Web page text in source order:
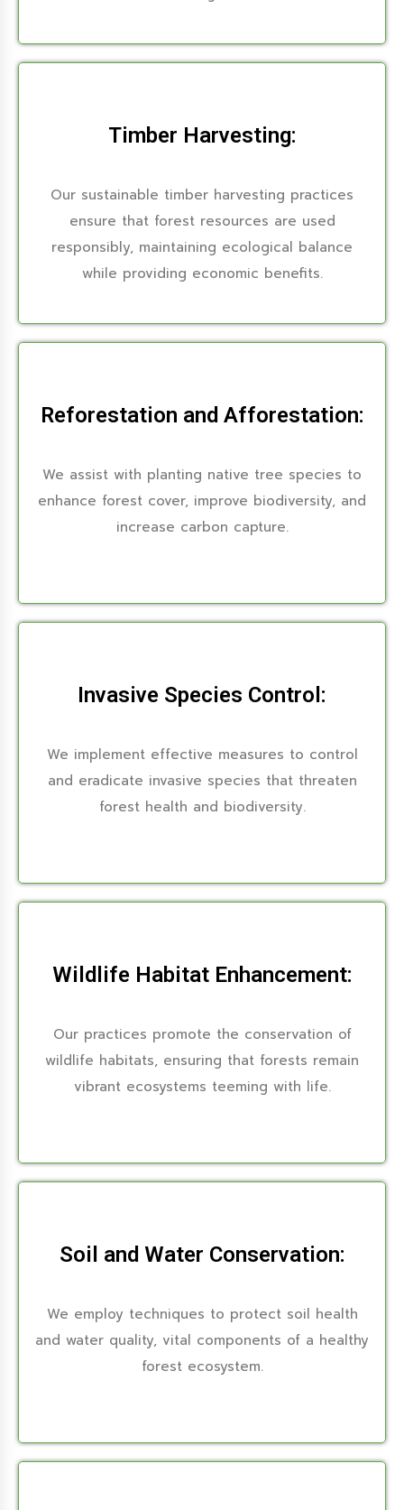
Timber Harvesting:
Our sustainable timber harvesting practices
ensure that forest resources are used
responsibly, maintaining ecological balance
while providing economic benefits.
Reforestation and Afforestation:
We assist with planting native tree species to
enhance forest cover, improve biodiversity, and
increase carbon capture.
Invasive Species Control:
We implement effective measures to control
and eradicate invasive species that threaten
forest health and biodiversity.
Wildlife Habitat Enhancement:
Our practices promote the conservation of
wildlife habitats, ensuring that forests remain
vibrant ecosystems teeming with life.
Soil and Water Conservation:
We employ techniques to protect soil health
and water quality, vital components of a healthy
forest ecosystem.